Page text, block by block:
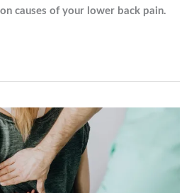
causes of your lower back pain.